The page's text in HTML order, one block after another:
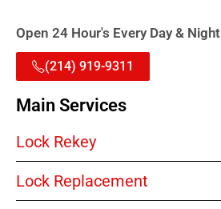
Open 24 Hour's Every Day & Night
(214) 919-9311
Main Services
Lock Rekey
Lock Replacement